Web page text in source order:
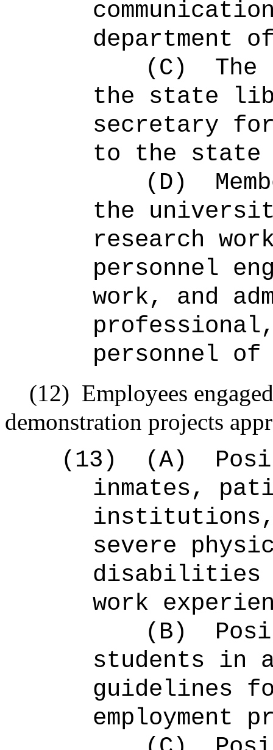
department
(C)
the state
secretary
to the state
(D)
the
research
personnel
work, and
personnel
(12) Employees
demonstration projects
(13) (A)
inmates,
institutions,
severe
disabilities
work
(B)
students in
guidelines
employment